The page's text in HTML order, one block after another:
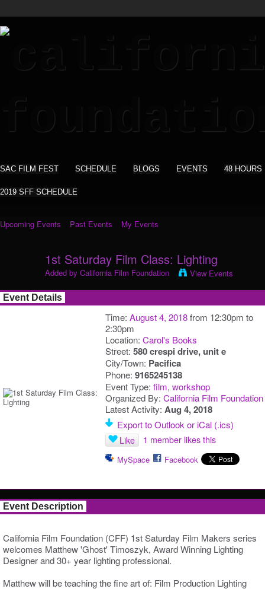
SAC FILM FEST SCHEDULE BLOGS EVENTS 48 HOURS
2019 SFF SCHEDULE
Upcoming Events Past Events My Events
1st Saturday Film Class: Lighting
Added by California Film Foundation View Events
Event Details
Time: August 4, 2018from 12:30pm to
2:30pm
Location: Carol's Books
Street: 580 crespi drive, unit e
City/Town: Pacifica
Phone: 9165245138
Event Type: film, workshop
Organized By: California Film Foundation
Latest Activity: Aug 4, 2018
Export to Outlook or iCal (.ics)
Like 1 member likes this
MySpace Facebook
Event Description
California Film Foundation (CFF) 1st Saturday Film Makers series
welcomes Matthew 'Ghost' Timoszyk, Award Winning Lighting
Designer and 30+ year lighting professional.
Matthew will be teaching the fine artof: Film Production Lighting